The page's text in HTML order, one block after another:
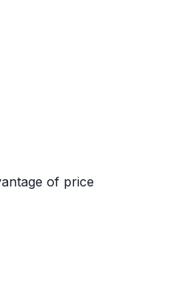
of price